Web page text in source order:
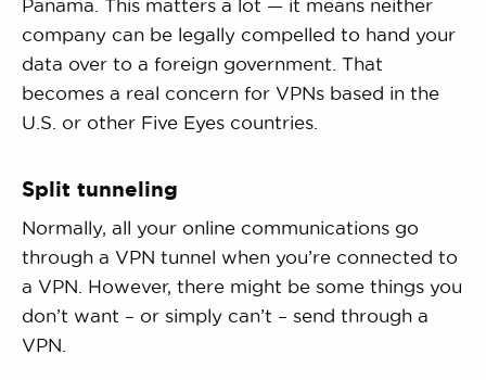
Panama. This matters a lot — it means neither
company can be legally compelled to hand your
data over to a foreign government. That
becomes a real concern for VPNs based in the
U.S. or other Five Eyes countries.
Split tunneling
Normally, all your online communications go
through a VPN tunnel when you’re connected to
a VPN. However, there might be some things you
don’t want – or simply can’t – send through a
VPN.